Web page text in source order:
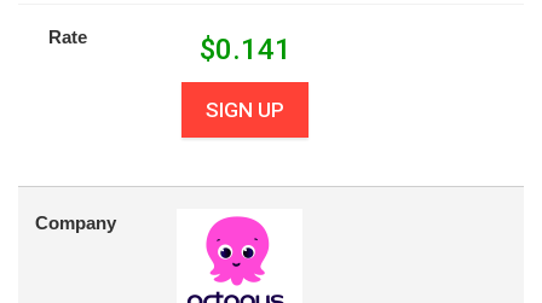
Rate $0.141
SIGN UP
Company